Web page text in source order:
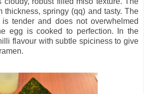
thickness, springy (qq) and tasty. The
tender and does not overwhelmed
egg is cooked to perfection. In the
flavour with subtle spiciness to give